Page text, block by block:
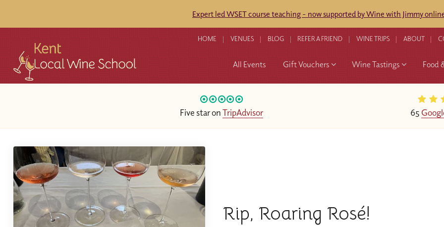
Expert led WSET course teaching - now supported by Wine with Jimmy
HOME VENUES BLOG REFER A FRIEND WINE TRIPS ABOUT
All Events Gift Vouchers Wine Tastings Food
Five star onTripAdvisor 65
Rip, Roaring Rosé!